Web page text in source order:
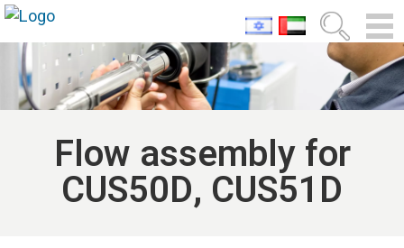
Flow assembly for
CUS50D, CUS51D